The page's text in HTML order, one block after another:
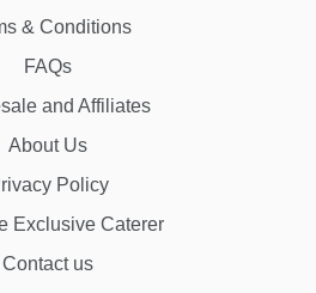
& Conditions
FAQs
and Affiliates
About Us
Policy
Exclusive Caterer
Contact us